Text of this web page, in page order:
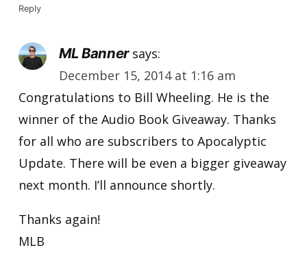
Reply
ML Banner says:
December 15, 2014 at 1:16 am
Congratulations to Bill Wheeling. He is the
winner of the Audio Book Giveaway. Thanks
for all who are subscribers to Apocalyptic
Update. There will be even a bigger giveaway
next month. I’ll announce shortly.
Thanks again!
MLB